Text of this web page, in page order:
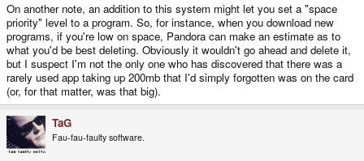
On another note, an addition to this system might let you set a "space
priority" level to a program. So, for instance, when you download new
programs, if you're low on space, Pandora can make an estimate as to
what you'd be best deleting. Obviously it wouldn't go ahead and delete it,
but I suspect I'm not the only one who has discovered that there was a
rarely used app taking up 200mb that I'd simply forgotten was on the card
(or, for that matter, was that big).
TaG
Fau-fau-faulty software.